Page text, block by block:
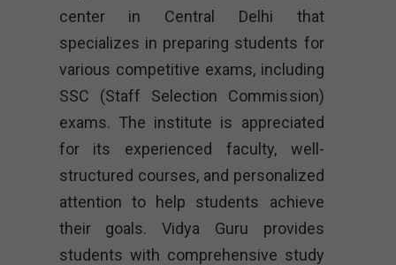
center in Central Delhi that
specializes in preparing students for
various competitive exams, including
SSC (Staff Selection Commission)
exams. The institute is appreciated
for its experienced faculty, well-
structured courses, and personalized
attention to help students achieve
their goals. Vidya Guru provides
students with comprehensive study